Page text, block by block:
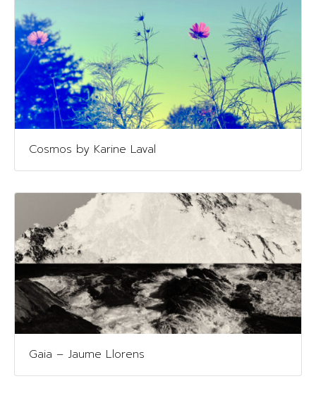
Cosmos by Karine Laval
Gaia – Jaume Llorens